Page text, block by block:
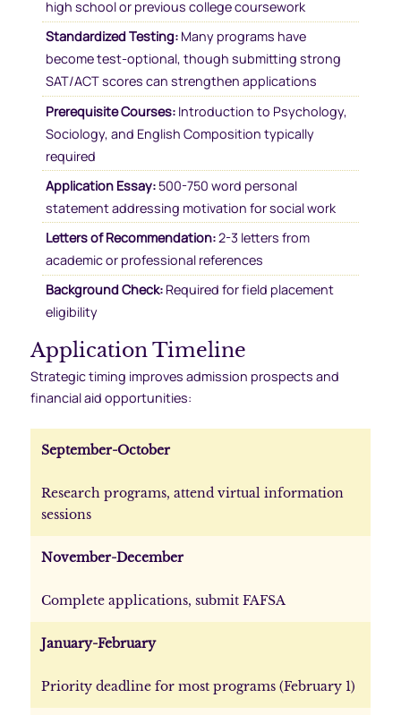
high school or previous college coursework
Standardized Testing:Many programs have
become test-optional, though submitting strong
SAT/ACT scores can strengthen applications
Prerequisite Courses:Introduction to Psychology,
Sociology, and English Composition typically
required
Application Essay:500-750 word personal
statement addressing motivation for social work
Letters of Recommendation:2-3 letters from
academic or professional references
Background Check:Required for field placement
eligibility
Application Timeline
Strategic timing improves admission prospects and
financial aid opportunities:
September-October
Research programs, attend virtual information
sessions
November-December
Complete applications, submit FAFSA
January-February
Priority deadline for most programs (February 1)